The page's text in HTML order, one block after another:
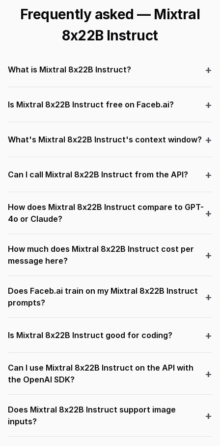
Frequently asked — Mixtral
8x22B Instruct
What is Mixtral 8x22B Instruct?
Is Mixtral 8x22B Instruct free on Faceb.ai?
What's Mixtral 8x22B Instruct's context window?
Can I call Mixtral 8x22B Instruct from the API?
How does Mixtral 8x22B Instruct compare to GPT-
4o or Claude?
How much does Mixtral 8x22B Instruct cost per
message here?
Does Faceb.ai train on my Mixtral 8x22B Instruct
prompts?
Is Mixtral 8x22B Instruct good for coding?
Can I use Mixtral 8x22B Instruct on the API with
the OpenAI SDK?
Does Mixtral 8x22B Instruct support image
inputs?